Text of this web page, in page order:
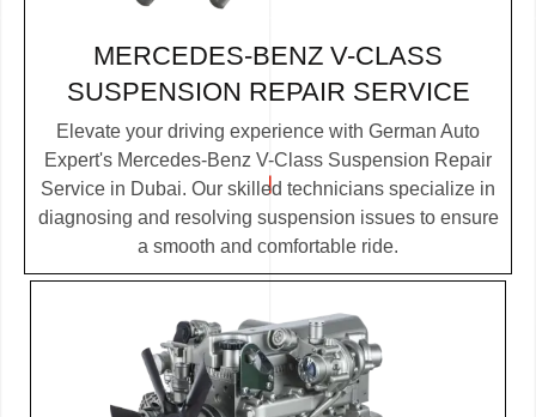
MERCEDES-BENZ V-CLASS
SUSPENSION REPAIR SERVICE
Elevate your driving experience with German Auto
Expert's Mercedes-Benz V-Class Suspension Repair
Service in Dubai. Our skilled technicians specialize in
diagnosing and resolving suspension issues to ensure
a smooth and comfortable ride.